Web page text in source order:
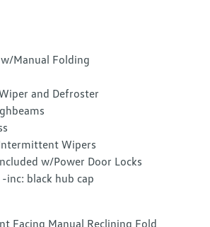
Manual Folding
and Defroster
Wipers
w/Power Door Locks
inc: black hub cap
Facing Manual Reclining Fold